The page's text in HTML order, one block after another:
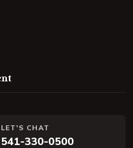
LET'S CHAT
541-330-0500